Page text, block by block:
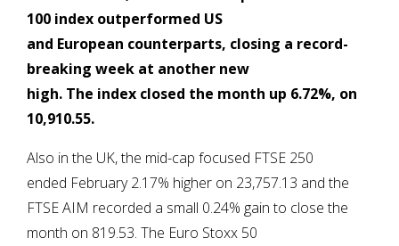
100 index outperformed US
and European counterparts, closing a record-
breaking week at another new
high. The index closed the month up 6.72%, on
10,910.55.
Also in the UK, the mid-cap focused FTSE 250
ended February 2.17% higher on 23,757.13 and the
FTSE AIM recorded a small 0.24% gain to close the
month on 819.53. The Euro Stoxx 50